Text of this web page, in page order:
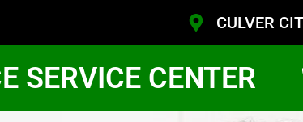
CULVER
SERVICE CENTER